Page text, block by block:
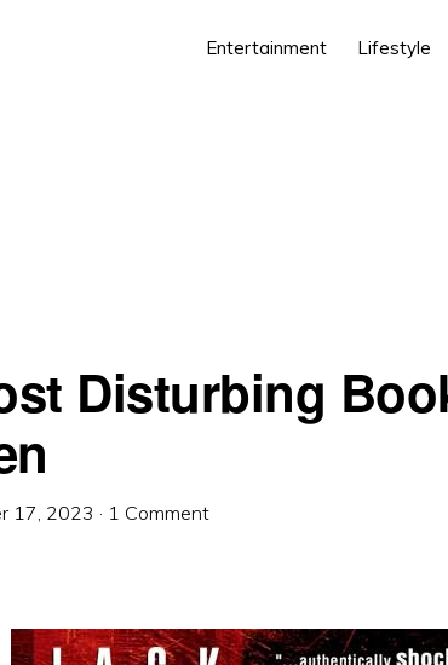
Entertainment Lifestyle
Disturbing
17, 2023 · 1 Comment